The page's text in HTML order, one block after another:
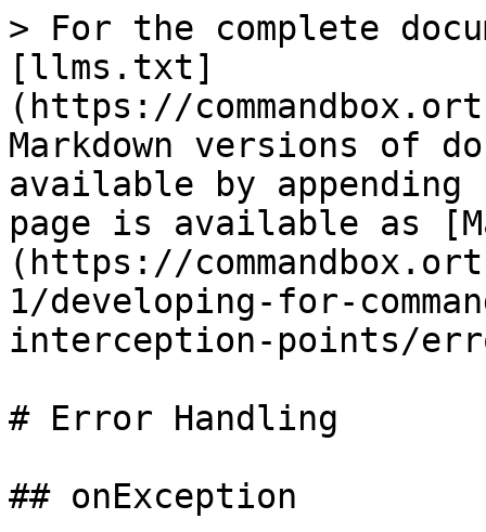
> For the complete
[llms.txt]
(https://
Markdown versions of
available by
page is available as
(https://
1/developing-for-
interception-points/
# Error Handling
## onException